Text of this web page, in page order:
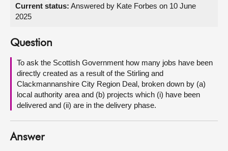
Visit
About
Contact us
Current status: Answered by Kate Forbes on 10 June
2025
Question
To ask the Scottish Government how many jobs have been
directly created as a result of the Stirling and
Clackmannanshire City Region Deal, broken down by (a)
local authority area and (b) projects which (i) have been
delivered and (ii) are in the delivery phase.
Answer